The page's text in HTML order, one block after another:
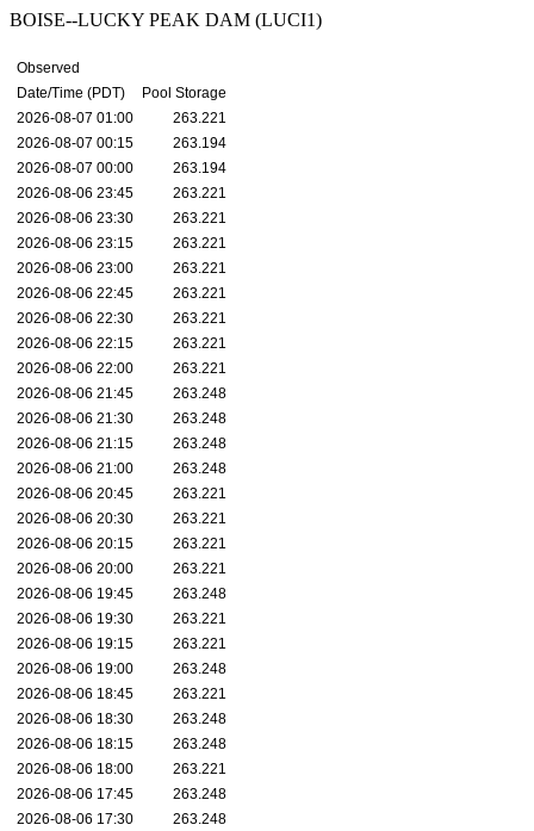
BOISE--LUCKY PEAK DAM (LUCI1)
Observed
Date/Time (PDT)
Pool Storage
2026-08-07 01:00
263.221
2026-08-07 00:15
263.194
2026-08-07 00:00
263.194
2026-08-06 23:45
263.221
2026-08-06 23:30
263.221
2026-08-06 23:15
263.221
2026-08-06 23:00
263.221
2026-08-06 22:45
263.221
2026-08-06 22:30
263.221
2026-08-06 22:15
263.221
2026-08-06 22:00
263.221
2026-08-06 21:45
263.248
2026-08-06 21:30
263.248
2026-08-06 21:15
263.248
2026-08-06 21:00
263.248
2026-08-06 20:45
263.221
2026-08-06 20:30
263.221
2026-08-06 20:15
263.221
2026-08-06 20:00
263.221
2026-08-06 19:45
263.248
2026-08-06 19:30
263.221
2026-08-06 19:15
263.221
2026-08-06 19:00
263.248
2026-08-06 18:45
263.221
2026-08-06 18:30
263.248
2026-08-06 18:15
263.248
2026-08-06 18:00
263.221
2026-08-06 17:45
263.248
2026-08-06 17:30
263.248